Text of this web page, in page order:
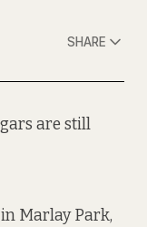
SHARE
are still
Marlay Park,